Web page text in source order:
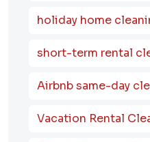
holiday home
short-term rental
Airbnb same-day
Vacation Rental